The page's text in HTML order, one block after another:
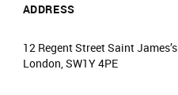
ADDRESS
12 Regent Street Saint James’s
London, SW1Y 4PE